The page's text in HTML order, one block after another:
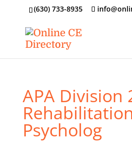
‪(630) 733-8935
APA Division
Rehabilitation
Psycholog